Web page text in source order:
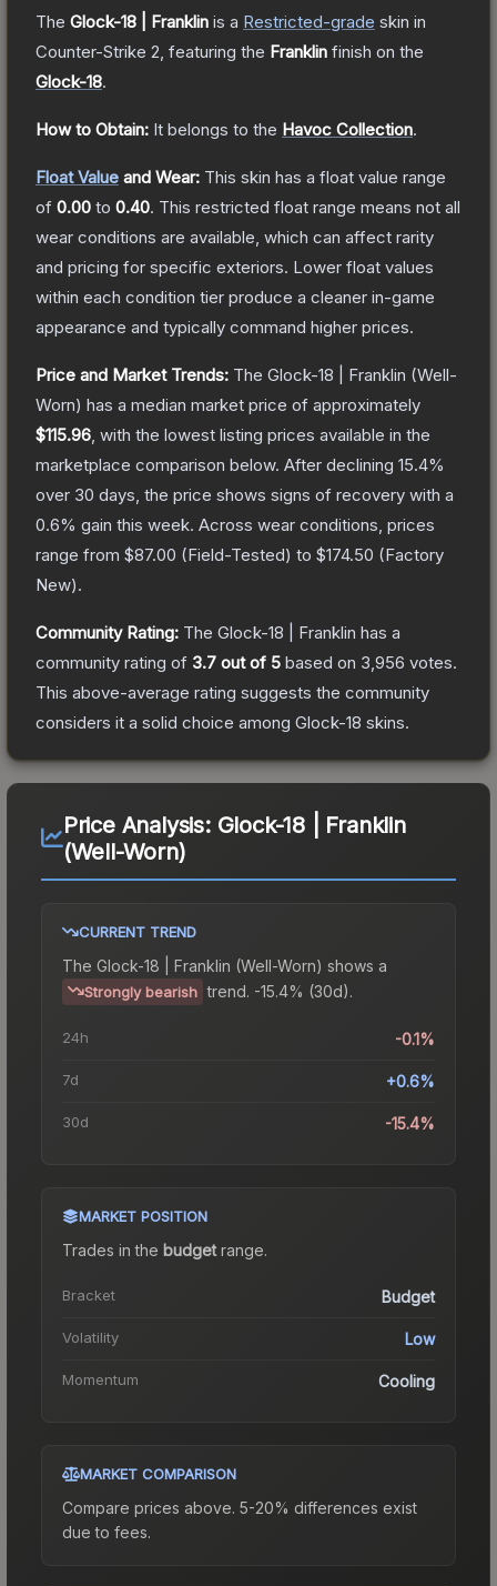
The Glock-18 | Franklin is a Restricted-grade skin in
Counter-Strike 2 , featuring the Franklin finish on the
Glock-18.
How to Obtain: It belongs to the Havoc Collection.
Float Value and Wear: This skin has a float value range
of 0.00 to 0.40. This restricted float range means not all
wear conditions are available, which can affect rarity
and pricing for specific exteriors. Lower float values
within each condition tier produce a cleaner in-game
appearance and typically command higher prices.
Price and Market Trends: The Glock-18 | Franklin (Well-
Worn) has a median market price of approximately
$115.96 , with the lowest listing prices available in the
marketplace comparison below. After declining 15.4%
over 30 days, the price shows signs of recovery with a
0.6% gain this week. Across wear conditions, prices
range from $87.00 (Field-Tested) to $174.50 (Factory
New).
Community Rating: The Glock-18 | Franklin has a
community rating of 3.7 out of 5 based on 3,956 votes.
This above-average rating suggests the community
considers it a solid choice among Glock-18 skins.
Price Analysis: Glock-18 | Franklin
(Well-Worn)
CURRENT TREND
The Glock-18 | Franklin (Well-Worn) shows a
Strongly bearish trend. -15.4% (30d).
24h -0.1%
7d +0.6%
30d -15.4%
MARKET POSITION
Trades in the budgetrange.
Bracket Budget
Volatility Low
Momentum Cooling
MARKET COMPARISON
Compare prices above. 5-20% differences exist
due to fees.